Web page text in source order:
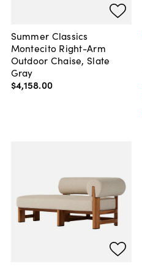
Summer Classics
Montecito Right-Arm
Outdoor Chaise, Slate
Gray
$4,158.00